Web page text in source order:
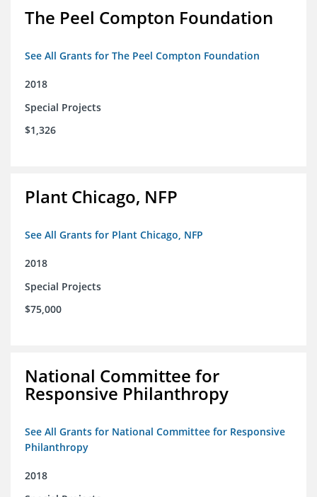
The Peel Compton Foundation
See All Grants for The Peel Compton Foundation
2018
Special Projects
$1,326
Plant Chicago, NFP
See All Grants for Plant Chicago, NFP
2018
Special Projects
$75,000
National Committee for
Responsive Philanthropy
See All Grants for National Committee for Responsive
Philanthropy
2018